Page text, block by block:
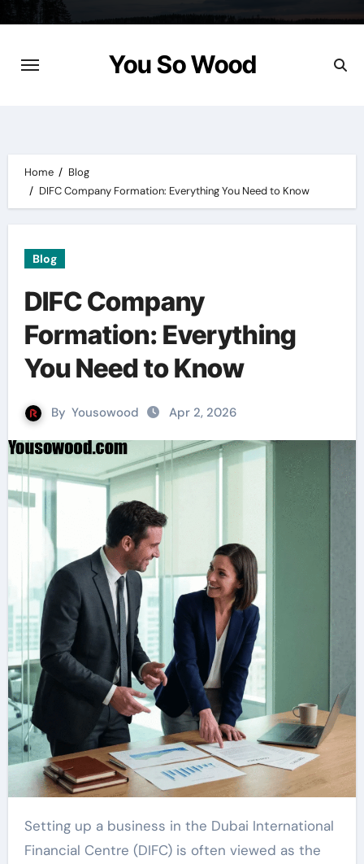
content
You So Wood
Home
Blog
DIFC Company Formation: Everything You Need to Know
Blog
DIFC Company
Formation: Everything
You Need to Know
By Yousowood Apr 2, 2026
Setting up a business in the Dubai International
Financial Centre (DIFC) is often viewed as the